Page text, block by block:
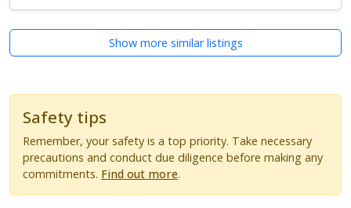
Show more similar listings
Safety tips
Remember, your safety is a top priority. Take necessary
precautions and conduct due diligence before making any
commitments. Find out more.